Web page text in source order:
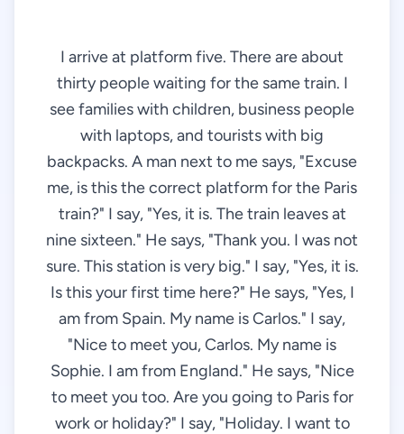
I arrive at platform five. There are about
thirty people waiting for the same train. I
see families with children, business people
with laptops, and tourists with big
backpacks. A man next to me says, "Excuse
me, is this the correct platform for the Paris
train?" I say, "Yes, it is. The train leaves at
nine sixteen." He says, "Thank you. I was not
sure. This station is very big." I say, "Yes, it is.
Is this your first time here?" He says, "Yes, I
am from Spain. My name is Carlos." I say,
"Nice to meet you, Carlos. My name is
Sophie. I am from England." He says, "Nice
to meet you too. Are you going to Paris for
work or holiday?" I say, "Holiday. I want to